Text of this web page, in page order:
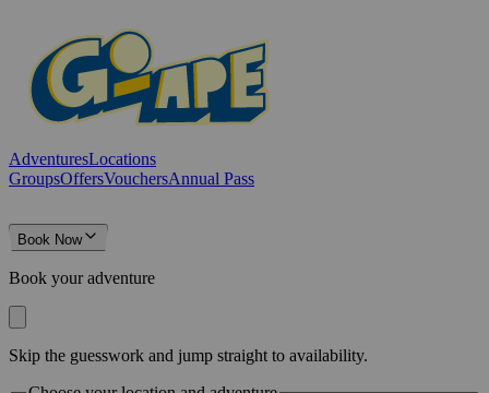
AdventuresLocations
GroupsOffersVouchersAnnual Pass
Book Now
Book your adventure
Skip the guesswork and jump straight to availability.